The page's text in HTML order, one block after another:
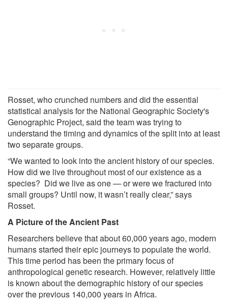
Rosset, who crunched numbers and did the essential
statistical analysis for the National Geographic Society's
Genographic Project, said the team was trying to
understand the timing and dynamics of the split into at least
two separate groups.
“We wanted to look into the ancient history of our species.
How did we live throughout most of our existence as a
species? Did we live as one — or were we fractured into
small groups? Until now, it wasn’t really clear,” says
Rosset.
A Picture of the Ancient Past
Researchers believe that about 60,000 years ago, modern
humans started their epic journeys to populate the world.
This time period has been the primary focus of
anthropological genetic research. However, relatively little
is known about the demographic history of our species
over the previous 140,000 years in Africa.